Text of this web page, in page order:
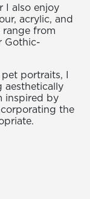
I also enjoy
acrylic, and
from
Gothic-
portraits, I
aesthetically
inspired by
the